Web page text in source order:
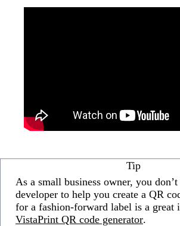
Tip
As a small business owner, you
developer to help you create a QR
for a fashion-forward label is a great
VistaPrint QR code generator.